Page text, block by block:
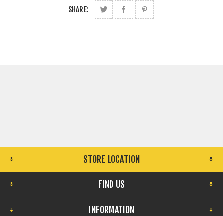
SHARE:
STORE LOCATION
FIND US
INFORMATION